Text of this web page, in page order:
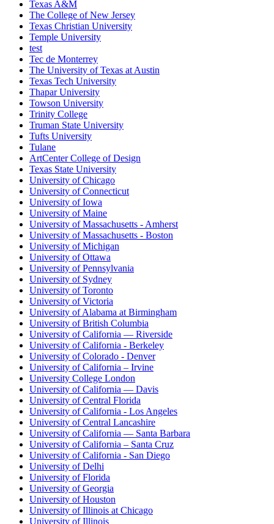
Texas A&M
The College of New Jersey
Texas Christian University
Temple University
test
Tec de Monterrey
The University of Texas at Austin
Texas Tech University
Thapar University
Towson University
Trinity College
Truman State University
Tufts University
Tulane
ArtCenter College of Design
Texas State University
University of Chicago
University of Connecticut
University of Iowa
University of Maine
University of Massachusetts - Amherst
University of Massachusetts - Boston
University of Michigan
University of Ottawa
University of Pennsylvania
University of Sydney
University of Toronto
University of Victoria
University of Alabama at Birmingham
University of British Columbia
University of California — Riverside
University of California - Berkeley
University of Colorado - Denver
University of California – Irvine
University College London
University of California — Davis
University of Central Florida
University of California - Los Angeles
University of Central Lancashire
University of California — Santa Barbara
University of California – Santa Cruz
University of California - San Diego
University of Delhi
University of Florida
University of Georgia
University of Houston
University of Illinois at Chicago
University of Illinois